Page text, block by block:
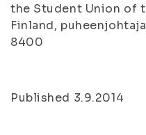
the Student Union of
Finland,
8400
Published 3.9.2014